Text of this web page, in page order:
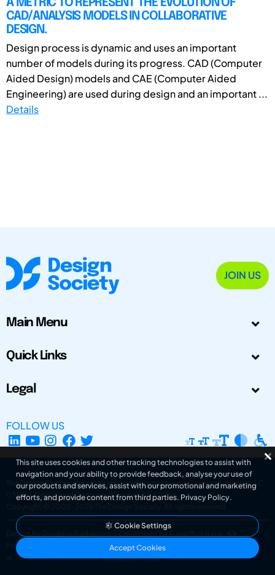
A METRIC TO REPRESENT THE EVOLUTION OF
CAD/ANALYSIS MODELS IN COLLABORATIVE
DESIGN.
Design process is dynamic and uses an important
number of models during its progress. CAD (Computer
Aided Design) models and CAE (Computer Aided
Engineering) are used during design and an important ...
Details
JOIN US
Main Menu
Quick Links
Legal
FOLLOW US
The Design Society is a charitable body, registered in Scotland, number SC
031694. Registered Company Number: SC401016.
Copyright © 2002-2026
The Design Society . All rights reserved.
Design by Gordana Radakovic
Developed by Superfluo d.o.o.
Powered by Superfluo CMF
v6.202608004
This site uses cookies and other tracking technologies to assist with
navigation and your ability to provide feedback, analyse your use of
our products and services, assist with our promotional and marketing
efforts, and provide content from third parties. Privacy Policy.
Cookie Settings
Accept Cookies